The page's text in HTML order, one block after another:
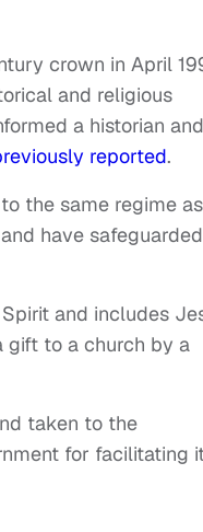
crown in April
and religious
a historian and
reported.
the same regime
have
and includes
gift to a church by a
taken to the
for facilitating